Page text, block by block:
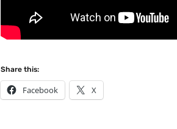
Share this:
Facebook X